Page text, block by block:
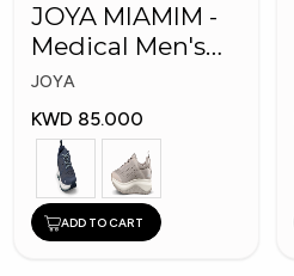
JOYA MIAMIM -
Medical Men's
Shoes
JOYA
KWD 85.000
ADD TO CART